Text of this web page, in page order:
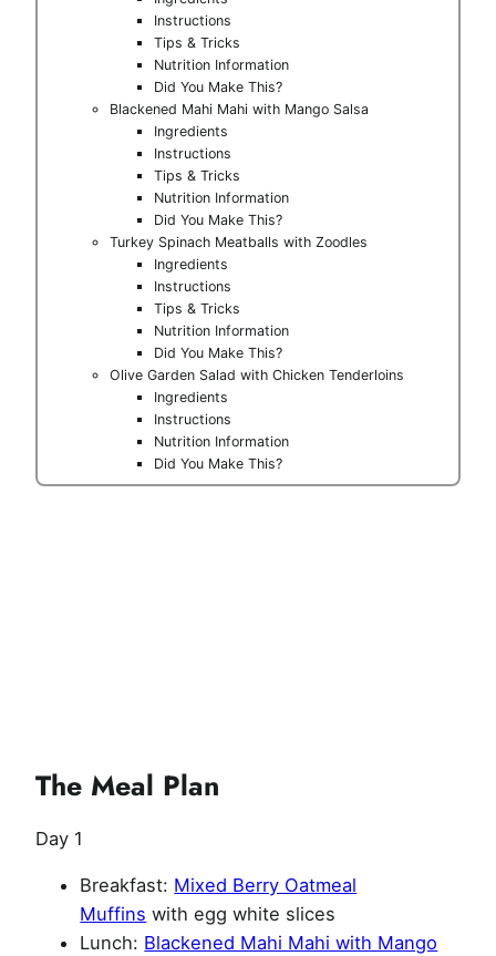
Instructions
Tips & Tricks
Nutrition Information
Did You Make This?
Blackened Mahi Mahi with Mango Salsa
Ingredients
Instructions
Tips & Tricks
Nutrition Information
Did You Make This?
Turkey Spinach Meatballs with Zoodles
Ingredients
Instructions
Tips & Tricks
Nutrition Information
Did You Make This?
Olive Garden Salad with Chicken Tenderloins
Ingredients
Instructions
Nutrition Information
Did You Make This?
The Meal Plan
Day 1
Breakfast: Mixed Berry Oatmeal
Muffins with egg white slices
Lunch: Blackened Mahi Mahi with Mango